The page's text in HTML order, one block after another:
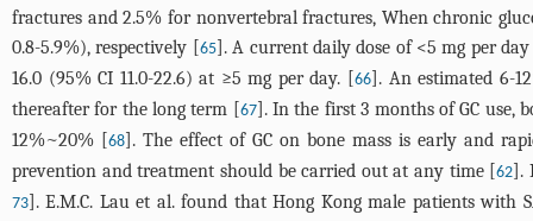
fractures and 2.5% for nonvertebral fractures, When chronic
0.8-5.9%), respectively [65]. A current daily dose of <5 mg per
16.0 (95% CI 11.0-22.6) at ≥5 mg per day. [66]. An estimated 6-
thereafter for the long term [67]. In the first 3 months of GC use,
12%~20% [68]. The effect of GC on bone mass is early and
prevention and treatment should be carried out at any time [62].
73]. E.M.C. Lau et al. found that Hong Kong male patients with